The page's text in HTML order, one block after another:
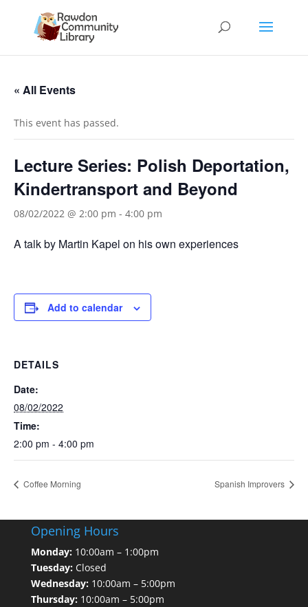
« All Events
This event has passed.
Lecture Series: Polish Deportation,
Kindertransport and Beyond
08/02/2022 @ 2:00 pm - 4:00 pm
A talk by Martin Kapel on his own experiences
Add to calendar
DETAILS
Date:
08/02/2022
Time:
2:00 pm - 4:00 pm
Coffee Morning Spanish Improvers
Opening Hours
Monday:10:00am – 1:00pm
Tuesday:Closed
Wednesday:10:00am – 5:00pm
Thursday:10:00am – 5:00pm